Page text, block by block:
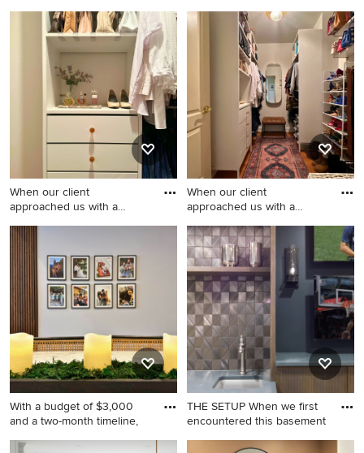
Minimalist master black and
white tile freestanding
bathtub photo in Birmingham
Large transitional
underground vinyl floor and
beige floor basement game
room photo in Chicago with
When our client
approached us with a
Inspiration for a mid-sized
remodel in Los Angeles with
open cabinets and white
cabinets
When our client
approached us with a
Mid-sized transitional walk-in
closet photo in Los Angeles
with open cabinets and white
cabinets
With a budget of $3,000
and a two-month timeline,
Inspiration for a mid-sized
THE SETUP When we first
encountered this basement
Inspiration for a large